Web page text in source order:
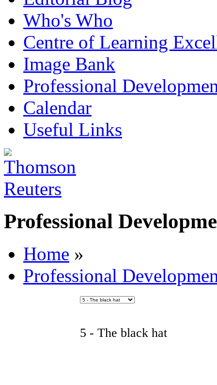
Who's Who
Centre of Learning
Image Bank
Professional
Calendar
Useful Links
Professional
Home »
Professional
5 - The black hat